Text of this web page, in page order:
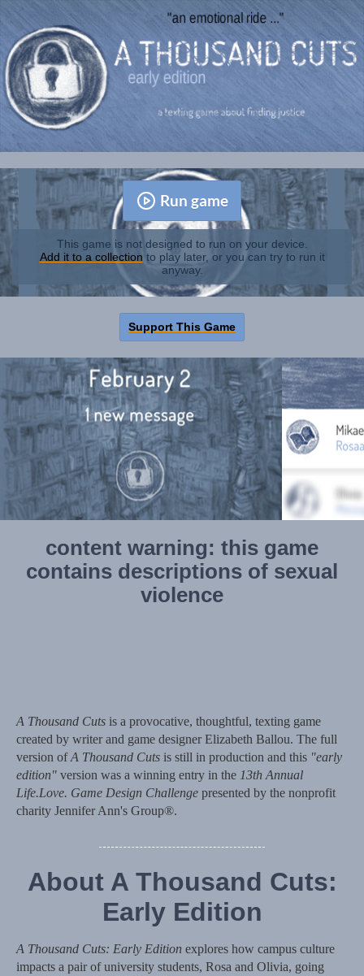
Run game
This game is not designed to run on your device.
Add it to a collection to play later, or you can try to run it
anyway.
Support This Game
content warning: this game
contains descriptions of sexual
violence
A Thousand Cuts is a provocative, thoughtful, texting game
created by writer and game designer Elizabeth Ballou. The full
version ofA Thousand Cuts is still in production and this "early
edition" version was a winning entry in the 13th Annual
Life.Love. Game Design Challenge presented by the nonprofit
charity Jennifer Ann's Group®.
About A Thousand Cuts:
Early Edition
A Thousand Cuts: Early Edition explores how campus culture
impacts a pair of university students, Rosa and Olivia, going